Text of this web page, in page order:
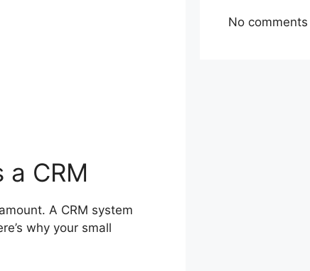
a CRM
A CRM system
why your small
No